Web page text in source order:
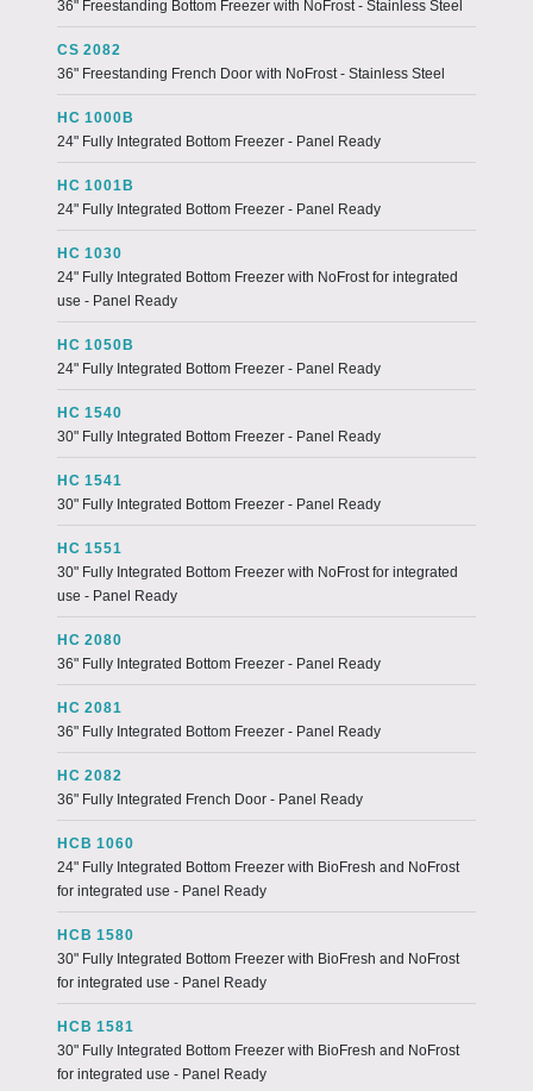
36" Freestanding Bottom Freezer with NoFrost - Stainless Steel
CS 2082
36" Freestanding French Door with NoFrost - Stainless Steel
HC 1000B
24" Fully Integrated Bottom Freezer - Panel Ready
HC 1001B
24" Fully Integrated Bottom Freezer - Panel Ready
HC 1030
24" Fully Integrated Bottom Freezer with NoFrost for integrated
use - Panel Ready
HC 1050B
24" Fully Integrated Bottom Freezer - Panel Ready
HC 1540
30" Fully Integrated Bottom Freezer - Panel Ready
HC 1541
30" Fully Integrated Bottom Freezer - Panel Ready
HC 1551
30" Fully Integrated Bottom Freezer with NoFrost for integrated
use - Panel Ready
HC 2080
36" Fully Integrated Bottom Freezer - Panel Ready
HC 2081
36" Fully Integrated Bottom Freezer - Panel Ready
HC 2082
36" Fully Integrated French Door - Panel Ready
HCB 1060
24" Fully Integrated Bottom Freezer with BioFresh and NoFrost
for integrated use - Panel Ready
HCB 1580
30" Fully Integrated Bottom Freezer with BioFresh and NoFrost
for integrated use - Panel Ready
HCB 1581
30" Fully Integrated Bottom Freezer with BioFresh and NoFrost
for integrated use - Panel Ready